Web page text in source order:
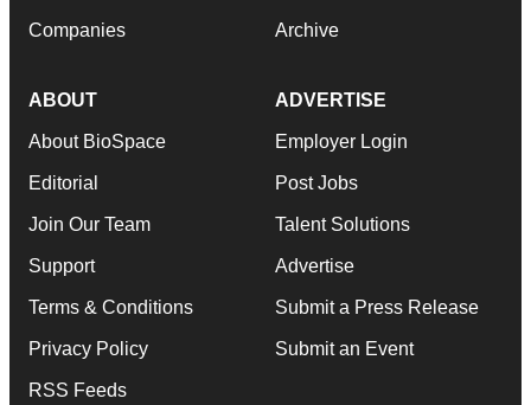
Companies Archive
ABOUT
About BioSpace
Editorial
Join Our Team
Support
Terms & Conditions
Privacy Policy
RSS Feeds
ADVERTISE
Employer Login
Post Jobs
Talent Solutions
Advertise
Submit a Press Release
Submit an Event